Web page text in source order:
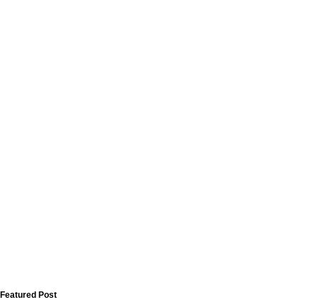
Featured Post